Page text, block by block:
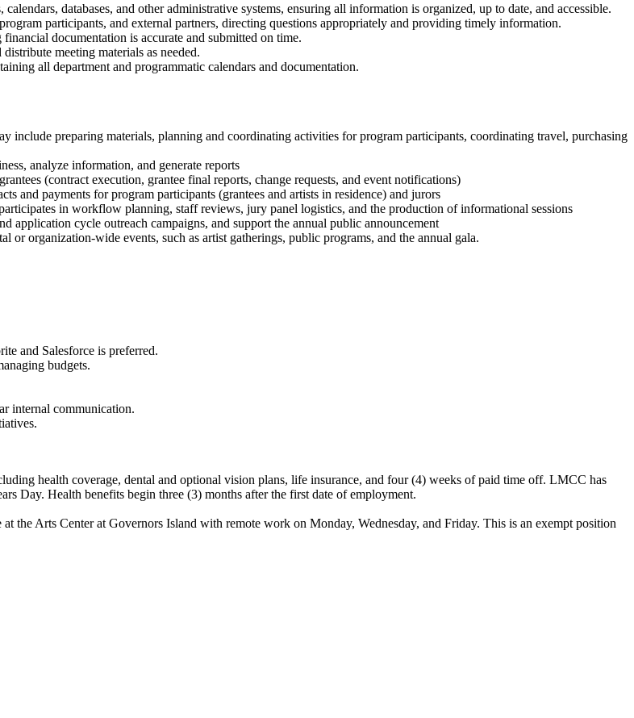
databases, and other administrative systems, ensuring all information is organized, up to date, and accessible.
participants, and external partners, directing questions appropriately and providing timely information.
documentation is accurate and submitted on time.
meeting materials as needed.
all department and programmatic calendars and documentation.
include preparing materials, planning and coordinating activities for program participants, coordinating travel, purchasing
analyze information, and generate reports
(contract execution, grantee final reports, change requests, and event notifications)
and payments for program participants (grantees and artists in residence) and jurors
in workflow planning, staff reviews, jury panel logistics, and the production of informational sessions
cycle outreach campaigns, and support the annual public announcement
organization-wide events, such as artist gatherings, public programs, and the annual gala.
and Salesforce is preferred.
budgets.
internal communication.
health coverage, dental and optional vision plans, life insurance, and four (4) weeks of paid time off. LMCC has
Day. Health benefits begin three (3) months after the first date of employment.
the Arts Center at Governors Island with remote work on Monday, Wednesday, and Friday. This is an exempt position